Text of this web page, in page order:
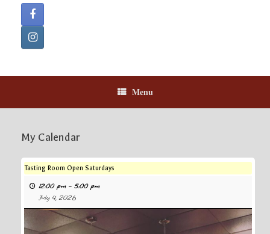
Menu
My Calendar
Tasting Room Open Saturdays
12:00 pm – 5:00 pm
July 4, 2026